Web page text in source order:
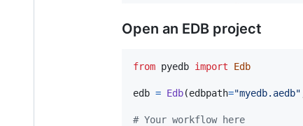
Open an EDB project
from pyedb import Edb
edb = Edb(edbpath="myedb.aedb"
# Your workflow here